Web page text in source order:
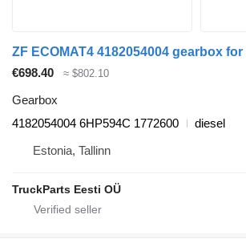
€698.40 ≈ $802.10
Gearbox
4182054004 6HP594C 1772600
diesel
Estonia, Tallinn
TruckParts Eesti OÜ